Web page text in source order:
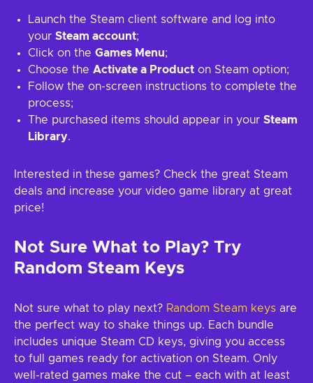
Launch the Steam client software and log into
your Steam account;
Click on the Games Menu;
Choose the Activate a Product on Steam option;
Follow the on-screen instructions to complete the
process;
The purchased items should appear in your Steam
Library.
Interested in these games? Check the great Steam
deals and increase your video game library at great
price!
Not Sure What to Play? Try
Random Steam Keys
Not sure what to play next? Random Steam keys are
the perfect way to shake things up. Each bundle
includes unique Steam CD keys, giving you access
to full games ready for activation on Steam. Only
well-rated games make the cut – each with at least